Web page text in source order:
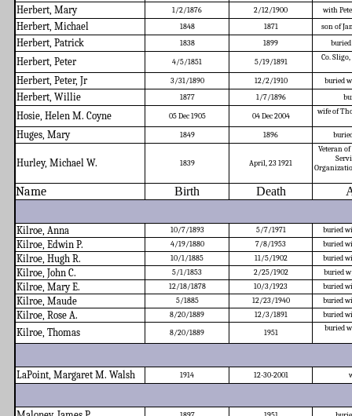
Herbert, Mary 1/2/1876 2/12/1900 with
Herbert, Michael 1848 1871 son of
Herbert, Patrick 1838 1899
Herbert, Peter 4/5/1851 5/19/1891 Co.
Herbert, Peter, Jr 3/31/1890 12/2/1910 buried
Herbert, Willie 1877 1/7/1896
Hosie, Helen M. Coyne 05 Dec 1905 04 Dec 2004 wife of
Huges, Mary 1849 1896
Hurley, Michael W. 1839 April, 23 1921
Veteran
Name Birth Death
Kilroe, Anna 10/7/1893 5/7/1971 buried
Kilroe, Edwin P. 4/19/1880 7/8/1953 buried
Kilroe, Hugh R. 10/1/1885 11/5/1902 buried
Kilroe, John C. 5/1/1853 2/25/1902 buried
Kilroe, Mary E. 12/18/1878 10/3/1923 buried
Kilroe, Maude 5/1885 12/23/1940 buried
Kilroe, Rose A. 8/20/1889 12/3/1891 buried
Kilroe, Thomas 8/20/1889 1951 buried
LaPoint, Margaret M. Walsh 1914 12-30-2001